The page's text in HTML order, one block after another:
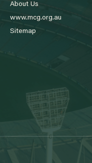
About Us
www.mcg.org.au
Sitemap